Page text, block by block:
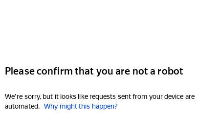
Please confirm that you are not a robot
We're sorry, but it looks like requests sent from your device are
automated. Why might this happen?